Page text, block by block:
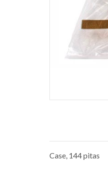
Case, 144 pitas